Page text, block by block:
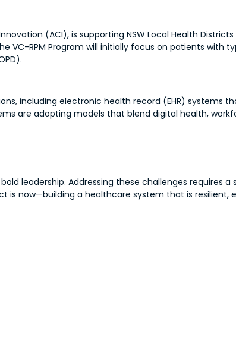
(ACI), is supporting NSW Local Health
VC-RPM Program will initially focus on patients
including electronic health record (EHR) systems
are adopting models that blend digital health,
leadership. Addressing these challenges
is now—building a healthcare system that is